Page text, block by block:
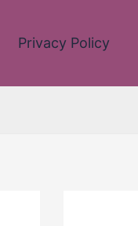
Privacy Policy